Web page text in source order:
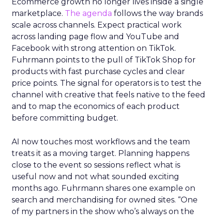
Ecommerce growth no longer lives inside a single
marketplace. The agenda follows the way brands
scale across channels. Expect practical work
across landing page flow and YouTube and
Facebook with strong attention on TikTok.
Fuhrmann points to the pull of TikTok Shop for
products with fast purchase cycles and clear
price points. The signal for operators is to test the
channel with creative that feels native to the feed
and to map the economics of each product
before committing budget.
AI now touches most workflows and the team
treats it as a moving target. Planning happens
close to the event so sessions reflect what is
useful now and not what sounded exciting
months ago. Fuhrmann shares one example on
search and merchandising for owned sites. “One
of my partners in the show who’s always on the